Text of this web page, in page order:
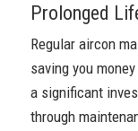
Prolonged
Regular aircon
saving you
a significant
through